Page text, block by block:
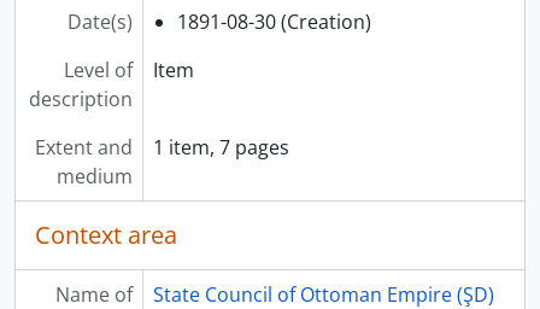
Date(s)
1891-08-30 (Creation)
Level of
description
Item
Extent and
medium
1 item, 7 pages
Context area
Name of
State Council of Ottoman Empire (ŞD)